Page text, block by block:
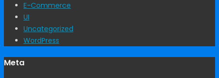
E-Commerce
UI
Uncategorized
WordPress
Meta